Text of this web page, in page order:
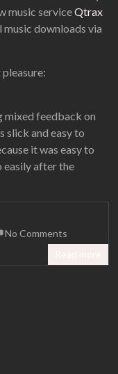
music serviceQtrax
downloads via
mixed feedback on
slick and easy to
it was easy to
easily after the
No Comments